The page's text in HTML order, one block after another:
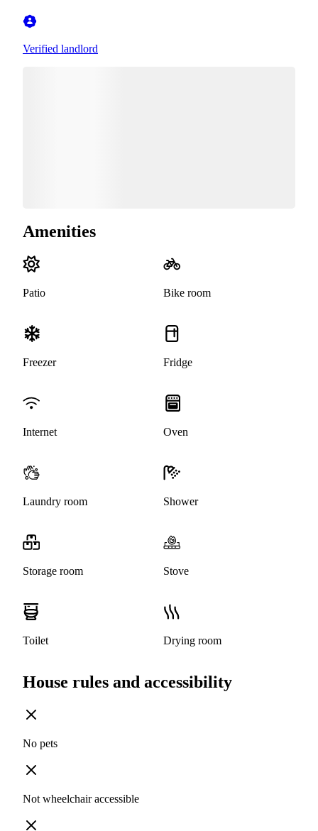
Verified landlord
Amenities
Patio Bike room
Freezer Fridge
Internet Oven
Laundry room Shower
Storage room Stove
Toilet Drying room
House rules and accessibility
No pets
Not wheelchair accessible